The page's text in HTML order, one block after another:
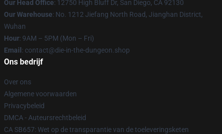
Our Head Office: 12750 High Bluff Dr, San Diego, CA 92130
Our Warehouse: No. 1212 Jiefang North Road, Jianghan District,
Wuhan
Hour: 9AM – 5PM (Mon – Fri)
Email : contact@die-in-the-dungeon.shop
Ons bedrijf
Over ons
Algemene voorwaarden
Privacybeleid
DMCA - Auteursrechtbeleid
CA SB657: Wet op de transparantie van de toeleveringsketen